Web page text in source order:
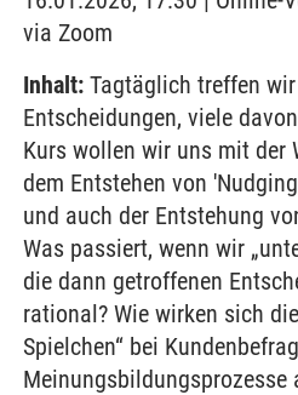
via Zoom
Inhalt: Tagtäglich treffen
Entscheidungen, viele
Kurs wollen wir uns mit der
dem Entstehen von
und auch der Entstehung
Was passiert, wenn wir
die dann getroffenen
rational? Wie wirken sich
Spielchen“ bei
Meinungsbildungsprozesse